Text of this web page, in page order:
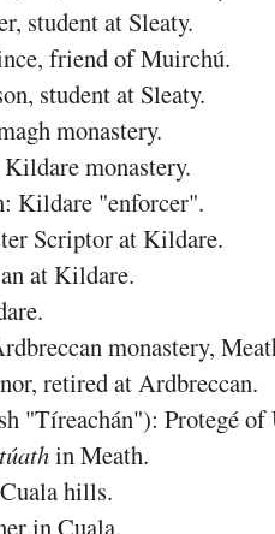
student at Sleaty.
friend of Muirchú.
student at Sleaty.
monastery.
monastery.
Kildare "enforcer".
Scriptor at Kildare.
at Kildare.
monastery,
retired at Ardbreccan.
"Tíreachán"): Protegé
túathin Meath.
hills.
in Cuala.